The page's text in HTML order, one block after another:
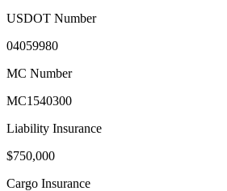
USDOT Number
04059980
MC Number
MC1540300
Liability Insurance
$750,000
Cargo Insurance